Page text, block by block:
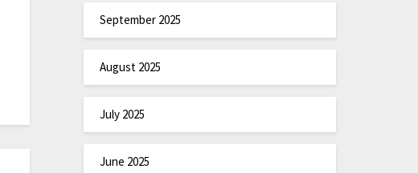
September 2025
August 2025
July 2025
June 2025